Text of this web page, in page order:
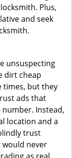
Plus,
and seek
unsuspecting
dirt cheap
times, but they
ads that
Instead,
location and a
trust
never